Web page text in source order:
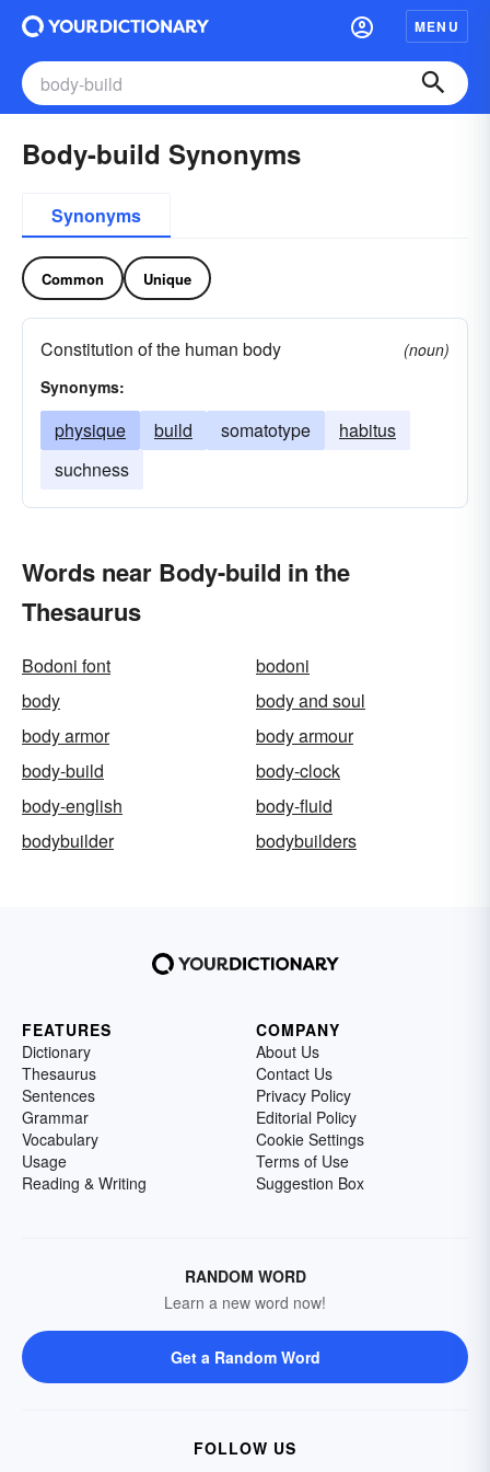
MENU
Body-build Synonyms
Synonyms
Common Unique
Constitution of the human body
(noun)
Synonyms:
physique build somatotype
habitus
suchness
Words near Body-build in the
Thesaurus
Bodoni font
bodoni
body
body and soul
body armor
body armour
body-build
body-clock
body-english
body-fluid
bodybuilder
bodybuilders
FEATURES
Dictionary
Thesaurus
Sentences
Grammar
Vocabulary
Usage
Reading & Writing
COMPANY
About Us
Contact Us
Privacy Policy
Editorial Policy
Cookie Settings
Terms of Use
Suggestion Box
RANDOM WORD
Learn a new word now!
Get a Random Word
FOLLOW US